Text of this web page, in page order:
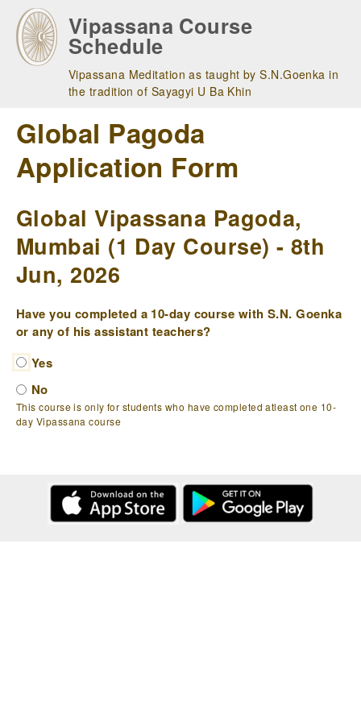
main
navigation
Vipassana Course
Schedule
Vipassana Meditation as taught by S.N.Goenka in
the tradition of Sayagyi U Ba Khin
Global Pagoda
Application Form
Global Vipassana Pagoda,
Mumbai (1 Day Course) - 8th
Jun, 2026
Have you completed a 10-day course with S.N. Goenka
or any of his assistant teachers?
Yes
No
This course is only for students who have completed atleast one 10-
day Vipassana course